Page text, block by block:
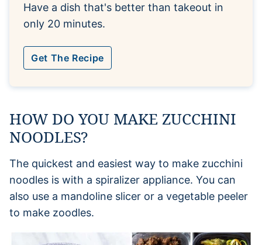
Have a dish that's better than takeout in
only 20 minutes.
Get The Recipe
HOW DO YOU MAKE ZUCCHINI
NOODLES?
The quickest and easiest way to make zucchini
noodles is with a spiralizer appliance. You can
also use a mandoline slicer or a vegetable peeler
to make zoodles.